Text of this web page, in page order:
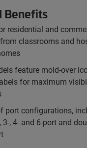
Benefits
residential and
classrooms and
feature mold-over
for maximum
port configurations,
3-, 4- and 6-port and